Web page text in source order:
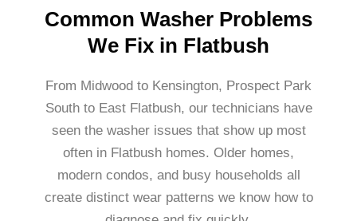
Common Washer Problems
We Fix in Flatbush
From Midwood to Kensington, Prospect Park
South to East Flatbush, our technicians have
seen the washer issues that show up most
often in Flatbush homes. Older homes,
modern condos, and busy households all
create distinct wear patterns we know how to